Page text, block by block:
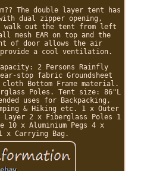
The double layer tent has
dual zipper opening,
walk out the tent from left
mesh EAR on top and the
of door allows the air
a cool ventilation.
2 Persons Rainfly
stop fabric Groundsheet
Bottom Frame material.
Poles. Tent size: 86"L
uses for Backpacking,
& Hiking etc. 1 x Outer
Layer 2 x Fiberglass Poles 1
10 x Aluminium Pegs 4 x
x Carrying Bag.